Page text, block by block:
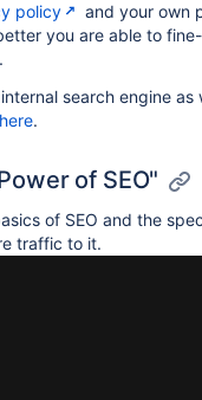
policy
and your own
you are able to
search engine as
.
of SEO"
of SEO and the
traffic to it.